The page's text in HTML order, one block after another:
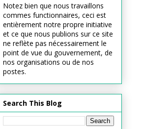
Notez bien que nous travaillons
commes functionnaires, ceci est
entièrement notre propre initiative
et ce que nous publions sur ce site
ne reflète pas nécessairement le
point de vue du gouvernement, de
nos organisations ou de nos
postes.
Search This Blog